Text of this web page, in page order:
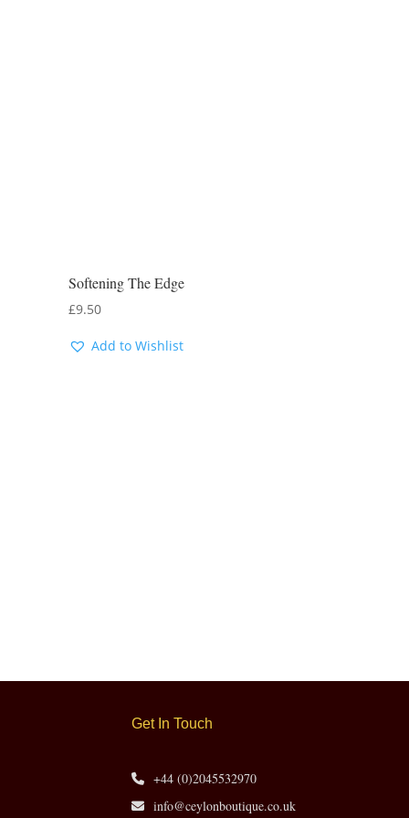
Softening The Edge
£9.50
Add to Wishlist
Get In Touch
+44 (0)2045532970
info@ceylonboutique.co.uk